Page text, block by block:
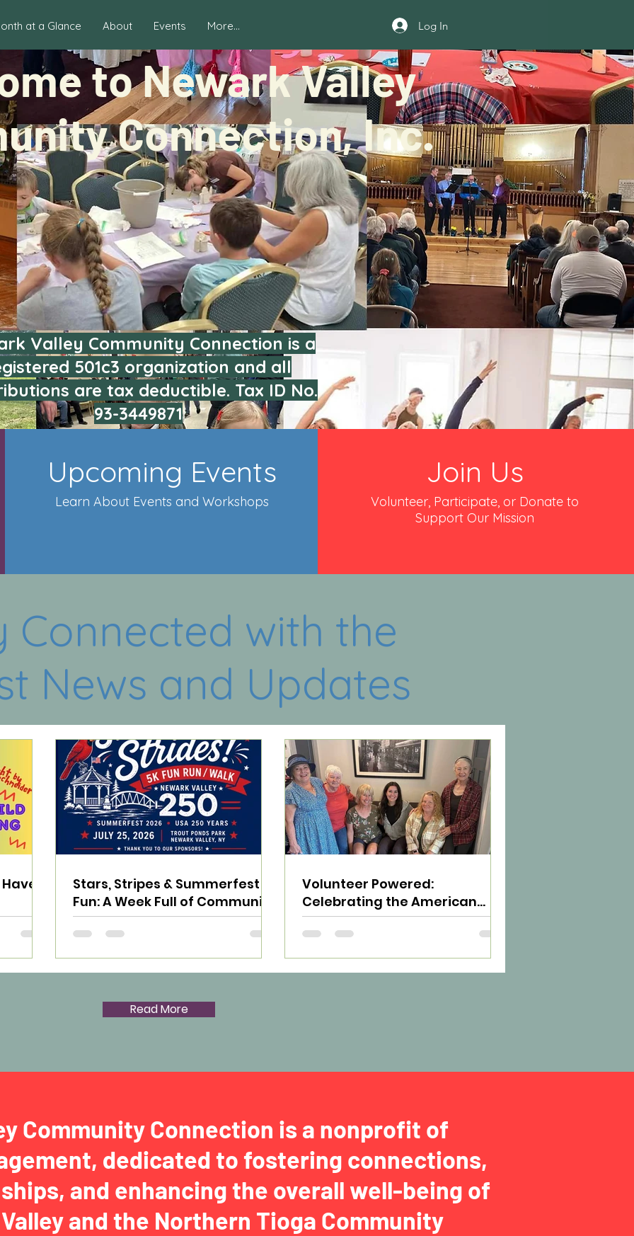
at a Glance About Events More... Log In
to Newark Valley
Connection, Inc.
Valley Community Connection is a
501c3 organization and all
are tax deductible. Tax ID No.
93-3449871
Upcoming Events
Learn About Events and Workshops
Join Us
Volunteer, Participate, or Donate to
Support Our Mission
Connected with the
News and Updates
Stars, Stripes & Summerfest
Fun: A Week Full of Community
Connections
Volunteer Powered:
Celebrating the American
Spirit of Neighbors Helping
Neighbors
Read More
Community Connection is a nonprofit of
dedicated to fostering connections,
and enhancing the overall well-being of
and the Northern Tioga Community